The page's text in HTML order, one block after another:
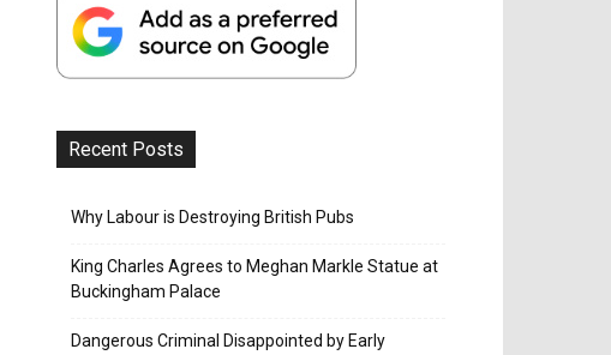
Recent Posts
Why Labour is Destroying British Pubs
King Charles Agrees to Meghan Markle Statue at
Buckingham Palace
Dangerous Criminal Disappointed by Early